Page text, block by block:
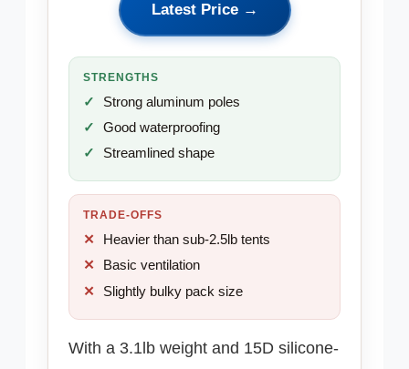
Latest Price →
STRENGTHS
Strong aluminum poles
Good waterproofing
Streamlined shape
TRADE-OFFS
Heavier than sub-2.5lb tents
Basic ventilation
Slightly bulky pack size
With a 3.1lb weight and 15D silicone-